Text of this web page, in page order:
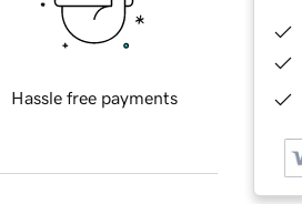
Hassle free payments